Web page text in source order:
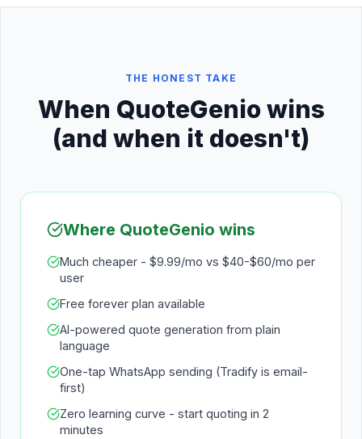
THE HONEST TAKE
When QuoteGenio wins
(and when it doesn't)
Where QuoteGenio wins
Much cheaper - $9.99/mo vs $40-$60/mo per
user
Free forever plan available
AI-powered quote generation from plain
language
One-tap WhatsApp sending (Tradify is email-
first)
Zero learning curve - start quoting in 2
minutes